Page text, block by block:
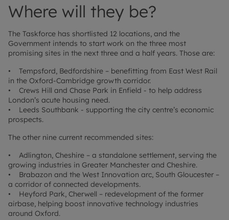
Where will they be?
The Taskforce has shortlisted 12 locations, and the
Government intends to start work on the three most
promising sites in the next three and a half years. Those are:
• Tempsford, Bedfordshire – benefitting from East West Rail
in the Oxford-Cambridge growth corridor.
• Crews Hill and Chase Park in Enfield - to help address
London’s acute housing need.
• Leeds Southbank - supporting the city centre’s economic
prospects.
The other nine current recommended sites:
• Adlington, Cheshire – a standalone settlement, serving the
growing industries in Greater Manchester and Cheshire.
• Brabazon and the West Innovation arc, South Gloucester –
a corridor of connected developments.
• Heyford Park, Cherwell – redevelopment of the former
airbase, helping boost innovative technology industries
around Oxford.